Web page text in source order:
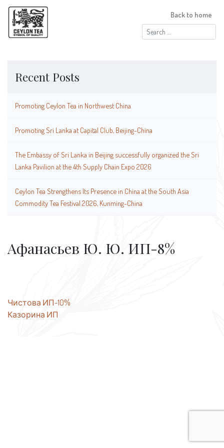
Search
for:
Back to home
Recent Posts
Promoting Ceylon Tea in Northwest China
Promoting Sri Lanka at Capital Club, Beijing-China
The Embassy of Sri Lanka in Beijing successfully organized the Sri
Lanka Pavilion at the 4th Supply Chain Expo 2026
Ceylon Tea Strengthens Its Presence in China at the South Asia
Commodity Tea Festival 2026, Kunming-China
Афанасьев Ю. Ю. ИП-8%
Post
navigation
Чистова ИП-10%
Казорина ИП